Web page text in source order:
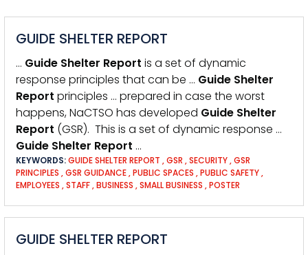
GUIDE SHELTER REPORT
… Guide Shelter Report is a set of dynamic
response principles that can be … Guide Shelter
Report principles … prepared in case the worst
happens, NaCTSO has developed Guide Shelter
Report (GSR). This is a set of dynamic response …
Guide Shelter Report …
KEYWORDS:GUIDE SHELTER REPORT ,GSR ,SECURITY,GSR
PRINCIPLES ,GSR GUIDANCE,PUBLIC SPACES ,PUBLIC SAFETY,
EMPLOYEES ,STAFF,BUSINESS ,SMALL BUSINESS ,POSTER
GUIDE SHELTER REPORT